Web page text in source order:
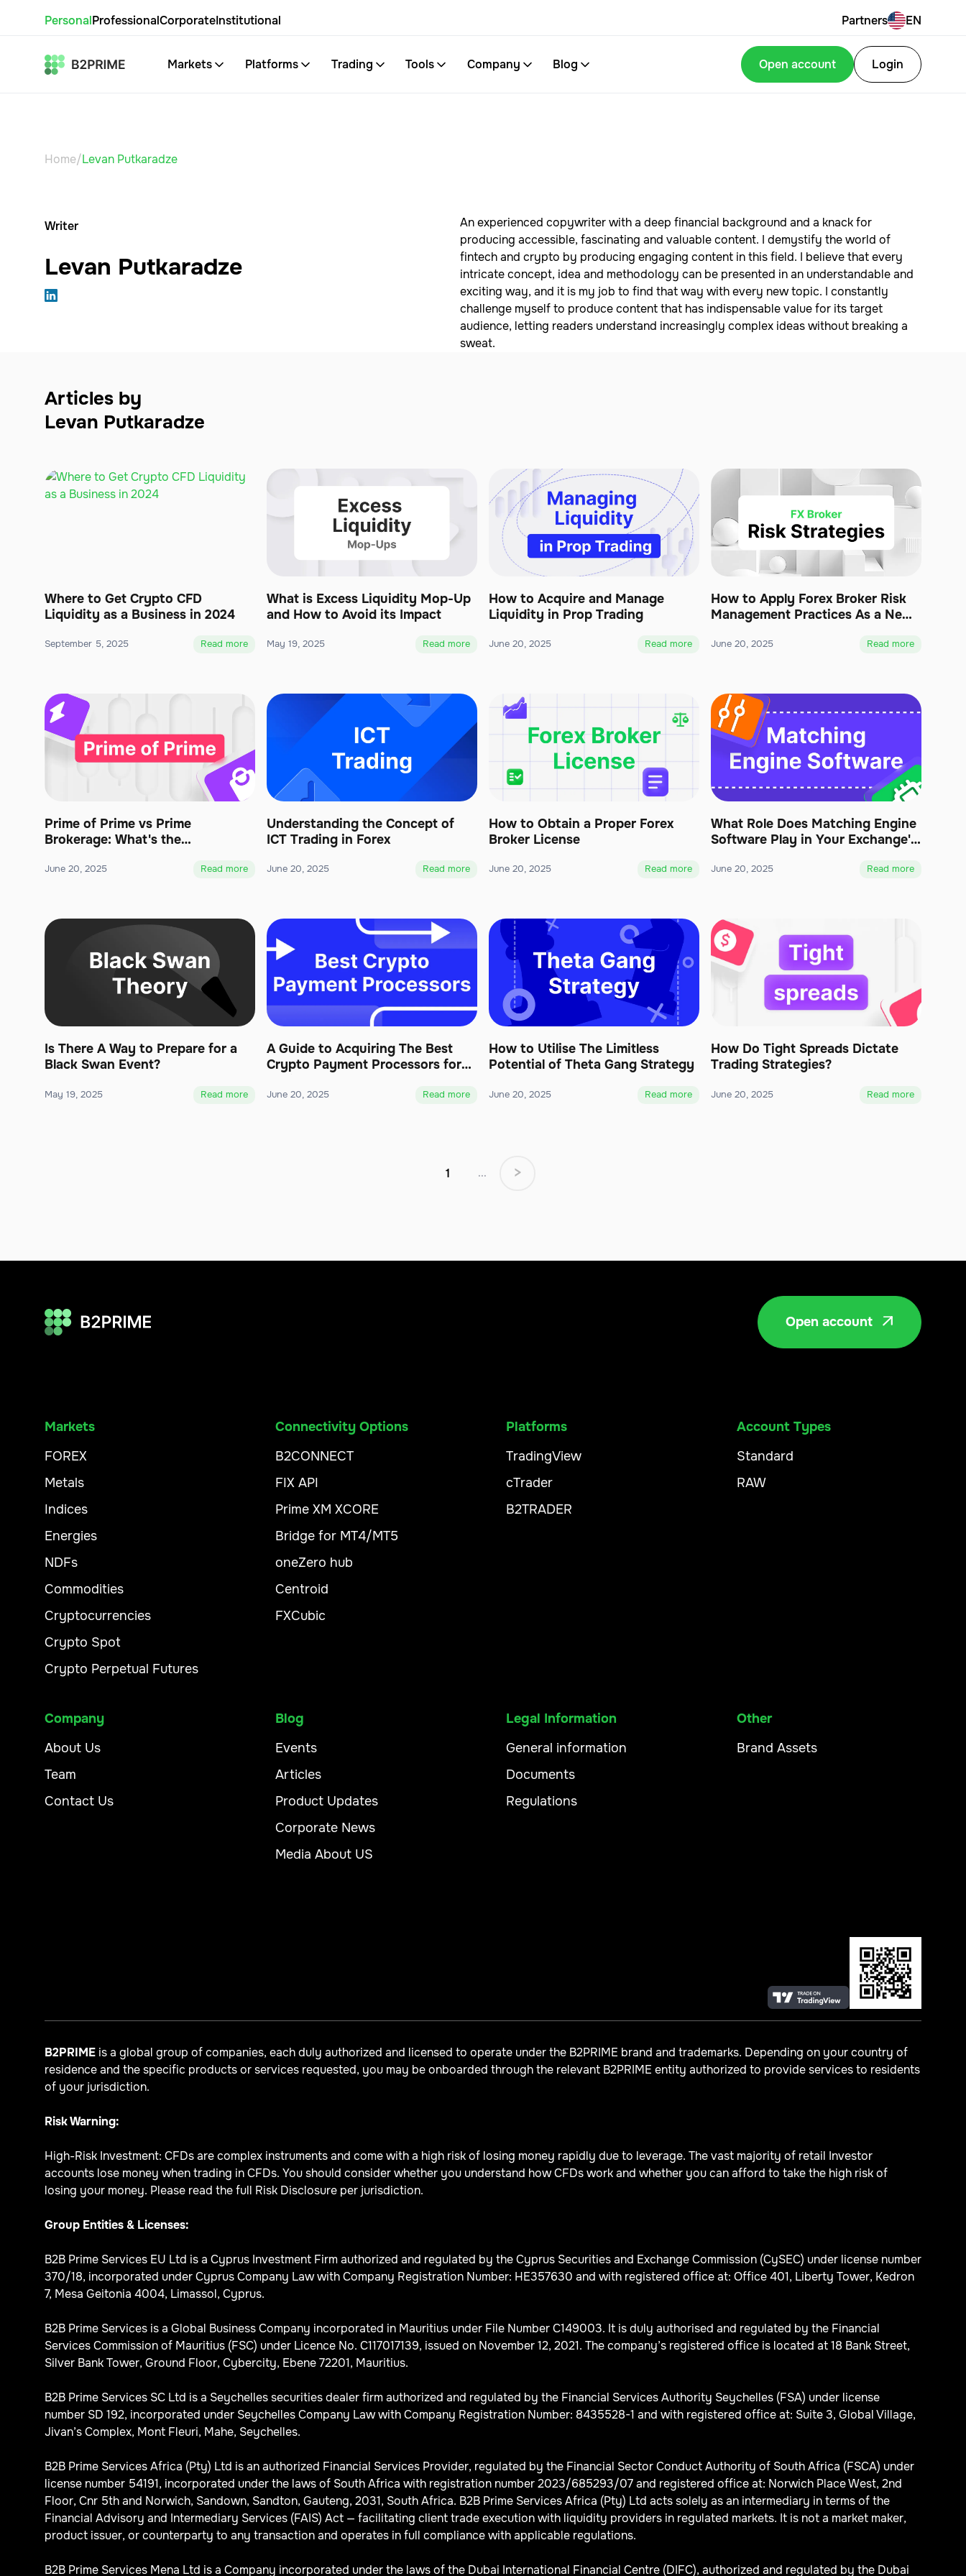
PersonalProfessionalCorporateInstitutional Partners EN
Markets Platforms Trading Tools Company Blog Open account Login
Home/Levan Putkaradze
Writer
Levan Putkaradze
An experienced copywriter with a deep financial background and a knack for
producing accessible, fascinating and valuable content. I demystify the world of
fintech and crypto by producing engaging content in this field. I believe that every
intricate concept, idea and methodology can be presented in an understandable and
exciting way, and it is my job to find that way with every new topic. I constantly
challenge myself to produce content that has indispensable value for its target
audience, letting readers understand increasingly complex ideas without breaking a
sweat.
Articles by
Levan Putkaradze
Where to Get Crypto CFD
Liquidity as a Business in 2024
September 5, 2025 Read more
What is Excess Liquidity Mop-Up
and How to Avoid its Impact
May 19, 2025 Read more
How to Acquire and Manage
Liquidity in Prop Trading
June 20, 2025 Read more
How to Apply Forex Broker Risk
Management Practices As a New
June 20, 2025 Read more
Prime of Prime vs Prime
Brokerage: What's the
June 20, 2025 Read more
Understanding the Concept of
ICT Trading in Forex
June 20, 2025 Read more
How to Obtain a Proper Forex
Broker License
June 20, 2025 Read more
What Role Does Matching Engine
Software Play in Your Exchange's
June 20, 2025 Read more
Is There A Way to Prepare for a
Black Swan Event?
May 19, 2025 Read more
A Guide to Acquiring The Best
Crypto Payment Processors for
June 20, 2025 Read more
How to Utilise The Limitless
Potential of Theta Gang Strategy
June 20, 2025 Read more
How Do Tight Spreads Dictate
Trading Strategies?
June 20, 2025 Read more
1 ... >
Open account 
Markets
FOREX
Metals
Indices
Energies
NDFs
Commodities
Cryptocurrencies
Crypto Spot
Crypto Perpetual Futures
Connectivity Options
B2CONNECT
FIX API
Prime XM XCORE
Bridge for MT4/MT5
oneZero hub
Centroid
FXCubic
Platforms
TradingView
cTrader
B2TRADER
Account Types
Standard
RAW
Company
About Us
Team
Contact Us
Blog
Events
Articles
Product Updates
Corporate News
Media About US
Legal Information
General information
Documents
Regulations
Other
Brand Assets
B2PRIME is a global group of companies, each duly authorized and licensed to operate under the B2PRIME brand and trademarks. Depending on your country of
residence and the specific products or services requested, you may be onboarded through the relevant B2PRIME entity authorized to provide services to residents
of your jurisdiction.
Risk Warning:
High-Risk Investment: CFDs are complex instruments and come with a high risk of losing money rapidly due to leverage. The vast majority of retail Investor
accounts lose money when trading in CFDs. You should consider whether you understand how CFDs work and whether you can afford to take the high risk of
losing your money. Please read the full Risk Disclosure per jurisdiction.
Group Entities & Licenses:
B2B Prime Services EU Ltd is a Cyprus Investment Firm authorized and regulated by the Cyprus Securities and Exchange Commission (CySEC) under license number
370/18, incorporated under Cyprus Company Law with Company Registration Number: HE357630 and with registered office at: Office 401, Liberty Tower, Kedron
7, Mesa Geitonia 4004, Limassol, Cyprus.
B2B Prime Services is a Global Business Company incorporated in Mauritius under File Number C149003. It is duly authorised and regulated by the Financial
Services Commission of Mauritius (FSC) under Licence No. C117017139, issued on November 12, 2021. The company’s registered office is located at 18 Bank Street,
Silver Bank Tower, Ground Floor, Cybercity, Ebene 72201, Mauritius.
B2B Prime Services SC Ltd is a Seychelles securities dealer firm authorized and regulated by the Financial Services Authority Seychelles (FSA) under license
number SD 192, incorporated under Seychelles Company Law with Company Registration Number: 8435528-1 and with registered office at: Suite 3, Global Village,
Jivan’s Complex, Mont Fleuri, Mahe, Seychelles.
B2B Prime Services Africa (Pty) Ltd is an authorized Financial Services Provider, regulated by the Financial Sector Conduct Authority of South Africa (FSCA) under
license number 54191, incorporated under the laws of South Africa with registration number 2023/685293/07 and registered office at: Norwich Place West, 2nd
Floor, Cnr 5th and Norwich, Sandown, Sandton, Gauteng, 2031, South Africa. B2B Prime Services Africa (Pty) Ltd acts solely as an intermediary in terms of the
Financial Advisory and Intermediary Services (FAIS) Act — facilitating client trade execution with liquidity providers in regulated markets. It is not a market maker,
product issuer, or counterparty to any transaction and operates in full compliance with applicable regulations.
B2B Prime Services Mena Ltd is a Company incorporated under the laws of the Dubai International Financial Centre (DIFC), authorized and regulated by the Dubai